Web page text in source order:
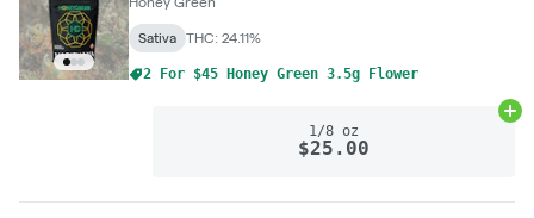
Sativa THC: 24.11%
2 For $45 Honey Green 3.5g Flower
1/8 oz
$25.00